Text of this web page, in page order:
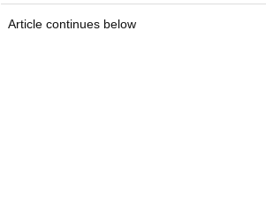
Article continues below